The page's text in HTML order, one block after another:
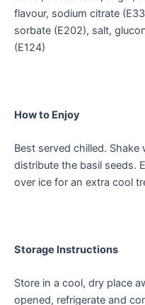
flavour, sodium citrate
sorbate (E202), salt,
(E124)
How to Enjoy
Best served chilled.
distribute the basil seeds.
over ice for an extra cool
Storage Instructions
Store in a cool, dry place
opened, refrigerate and